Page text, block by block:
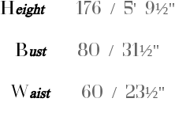
Height 176 / 5' 9½''
Bust 80 / 31½''
Waist 60 / 23½''